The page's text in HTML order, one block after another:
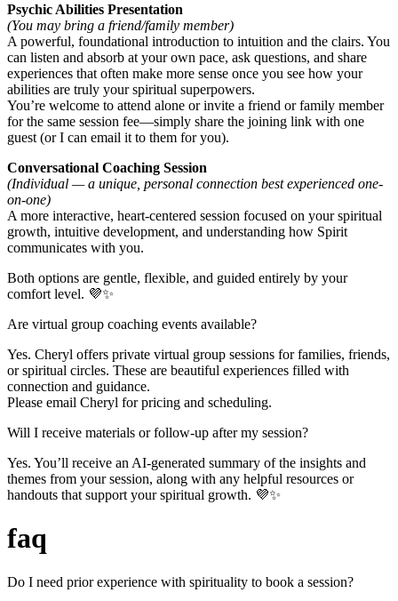
Psychic Abilities Presentation
(You may bring a friend/family member)
A powerful, foundational introduction to intuition and the clairs. You
can listen and absorb at your own pace, ask questions, and share
experiences that often make more sense once you see how your
abilities are truly your spiritual superpowers.
You’re welcome to attend alone or invite a friend or family member
for the same session fee—simply share the joining link with one
guest (or I can email it to them for you).
Conversational Coaching Session
(Individual — a unique, personal connection best experienced one-
on-one)
A more interactive, heart-centered session focused on your spiritual
growth, intuitive development, and understanding how Spirit
communicates with you.
Both options are gentle, flexible, and guided entirely by your
comfort level. 💜✨
Are virtual group coaching events available?
Yes. Cheryl offers private virtual group sessions for families, friends,
or spiritual circles. These are beautiful experiences filled with
connection and guidance.
Please email Cheryl for pricing and scheduling.
Will I receive materials or follow-up after my session?
Yes. You’ll receive an AI-generated summary of the insights and
themes from your session, along with any helpful resources or
handouts that support your spiritual growth. 💜✨
faq
Do I need prior experience with spirituality to book a session?